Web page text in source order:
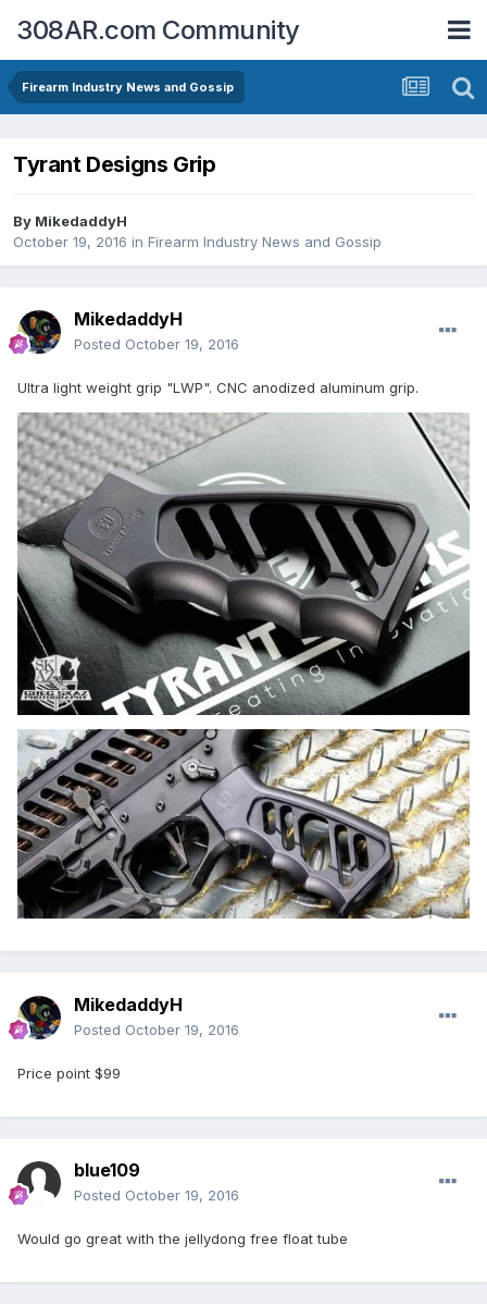
308AR.com Community
Firearm Industry News and Gossip
Tyrant Designs Grip
By MikedaddyH
October 19, 2016 in Firearm Industry News and Gossip
MikedaddyH
Posted October 19, 2016
Ultra light weight grip "LWP". CNC anodized aluminum grip.
MikedaddyH
Posted October 19, 2016
Price point $99
blue109
Posted October 19, 2016
Would go great with the jellydong free float tube